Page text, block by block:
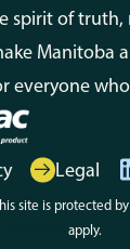
spirit of truth,
Manitoba
everyone
Legal
site is protected
apply.